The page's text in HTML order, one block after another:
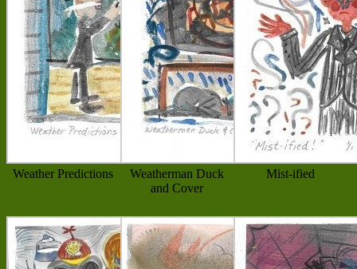
Weather Predictions
Weatherman Duck
and Cover
Mist-ified